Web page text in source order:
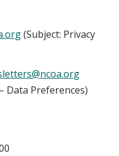
(Subject: Privacy
Data Preferences)